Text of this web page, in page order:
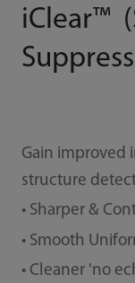
iClear™
Gain improved
structure
• Sharper &
• Smooth
• Cleaner 'no